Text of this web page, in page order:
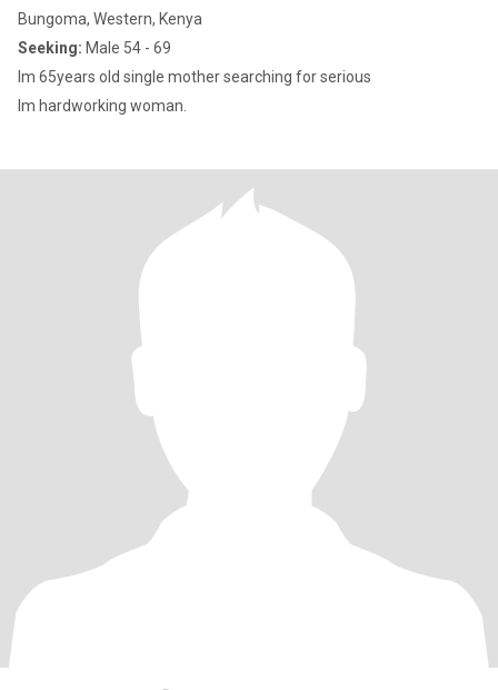
Bungoma, Western, Kenya
Seeking: Male 54 - 69
lm 65years old single mother searching for serious
lm hardworking woman.